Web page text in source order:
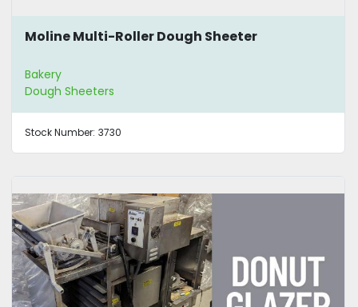
Moline Multi-Roller Dough Sheeter
Bakery
Dough Sheeters
Stock Number: 3730